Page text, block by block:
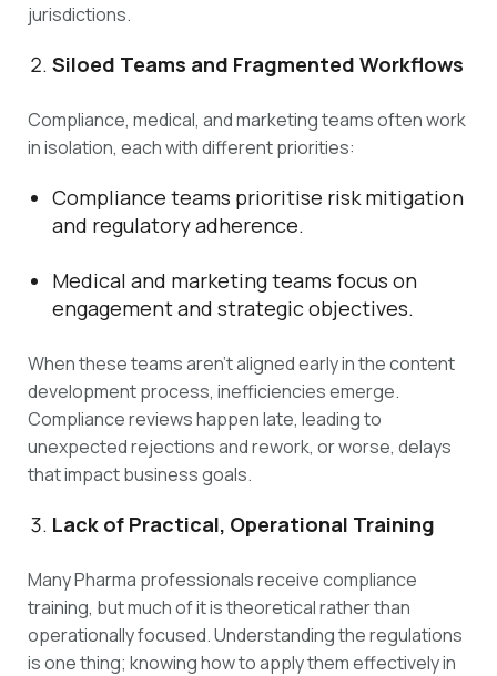
jurisdictions.
Siloed Teams and Fragmented Workflows
Compliance, medical, and marketing teams often work
in isolation, each with different priorities:
Compliance teams prioritise risk mitigation
and regulatory adherence.
Medical and marketing teams focus on
engagement and strategic objectives.
When these teams aren’t aligned early in the content
development process, inefficiencies emerge.
Compliance reviews happen late, leading to
unexpected rejections and rework, or worse, delays
that impact business goals.
Lack of Practical, Operational Training
Many Pharma professionals receive compliance
training, but much of it is theoretical rather than
operationally focused. Understanding the regulations
is one thing; knowing how to apply them effectively in